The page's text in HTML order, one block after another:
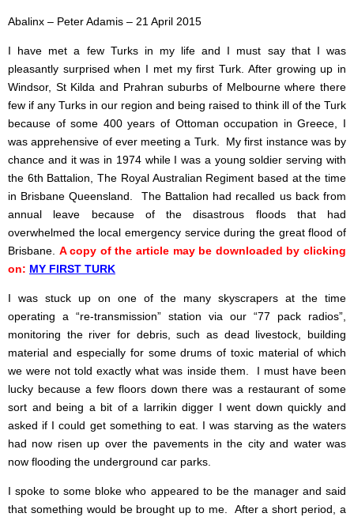
Abalinx – Peter Adamis – 21 April 2015
I have met a few Turks in my life and I must say that I was
pleasantly surprised when I met my first Turk. After growing up in
Windsor, St Kilda and Prahran suburbs of Melbourne where there
few if any Turks in our region and being raised to think ill of the Turk
because of some 400 years of Ottoman occupation in Greece, I
was apprehensive of ever meeting a Turk. My first instance was by
chance and it was in 1974 while I was a young soldier serving with
the 6th Battalion, The Royal Australian Regiment based at the time
in Brisbane Queensland. The Battalion had recalled us back from
annual leave because of the disastrous floods that had
overwhelmed the local emergency service during the great flood of
Brisbane. A copy of the article may be downloaded by clicking
on: MY FIRST TURK
I was stuck up on one of the many skyscrapers at the time
operating a “re-transmission” station via our “77 pack radios”,
monitoring the river for debris, such as dead livestock, building
material and especially for some drums of toxic material of which
we were not told exactly what was inside them. I must have been
lucky because a few floors down there was a restaurant of some
sort and being a bit of a larrikin digger I went down quickly and
asked if I could get something to eat. I was starving as the waters
had now risen up over the pavements in the city and water was
now flooding the underground car parks.
I spoke to some bloke who appeared to be the manager and said
that something would be brought up to me. After a short period, a